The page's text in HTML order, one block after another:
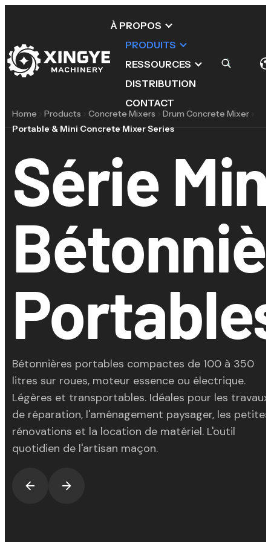
À PROPOS
PRODUITS
RESSOURCES
DISTRIBUTION
CONTACT
Home Products Concrete Mixers
Drum Concrete Mixer
Portable & Mini Concrete Mixer Series
Série
Bétonnières portables compactes de 100 à 350
litres sur roues, moteur essence ou électrique.
Légères et transportables. Idéales pour les travaux
de réparation, l'aménagement paysager, les petites
rénovations et la location de matériel. L'outil
quotidien de l'artisan maçon.